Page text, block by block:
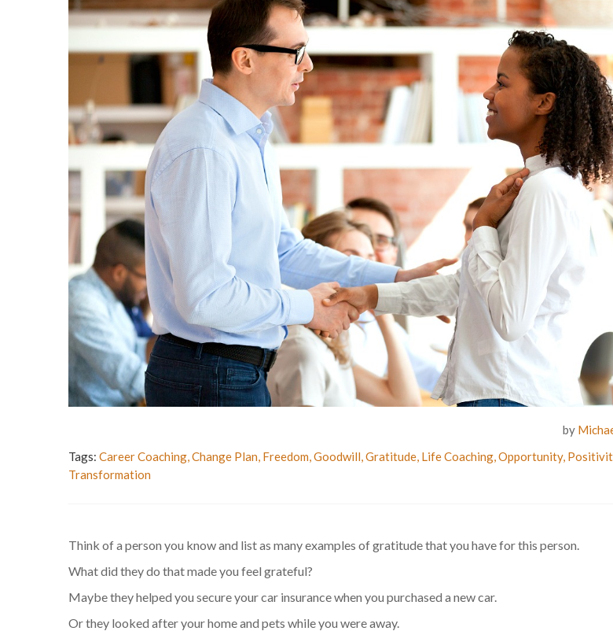
by
Tags: Career Coaching,Change Plan, Freedom,Goodwill,Gratitude, Life Coaching,Opportunity,
Transformation
Think of a person you know and list as many examples of gratitude that you have for this person.
What did they do that made you feel grateful?
Maybe they helped you secure your car insurance when you purchased a new car.
Or they looked after your home and pets while you were away.